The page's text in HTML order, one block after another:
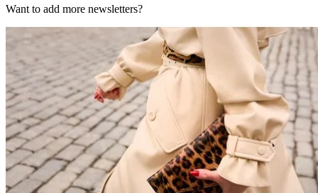
Want to add more newsletters?